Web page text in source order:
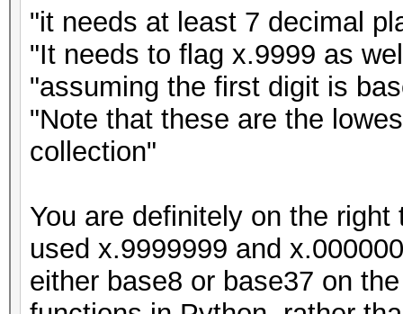
"it needs at least 7 decimal
"It needs to flag x.9999 as
"assuming the first digit is
"Note that these are the
collection"
You are definitely on the
used x.9999999 and
either base8 or base37 on